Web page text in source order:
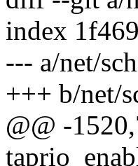
index
--- a/net/
+++ b/net/
@@ -